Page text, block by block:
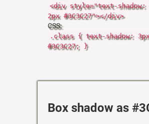
<div style="text-shadow:
2px #3C3C27"></div>
CSS:
.class { text-shadow:
#3C3C27; }
Box shadow as